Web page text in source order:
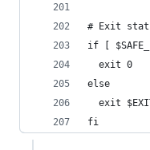
# Exit
if [
  exit 0
else
exit
fi